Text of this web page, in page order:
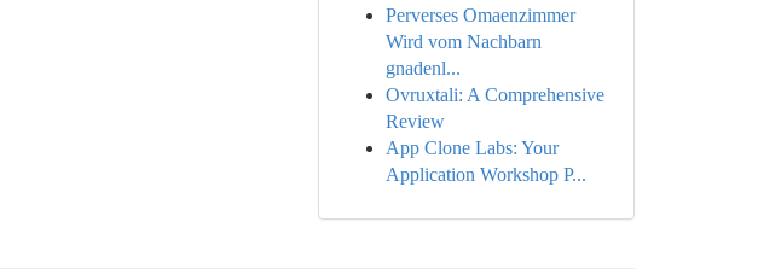
Perverses Omaenzimmer
Wird vom Nachbarn
gnadenl...
Ovruxtali: A Comprehensive
Review
App Clone Labs: Your
Application Workshop P...